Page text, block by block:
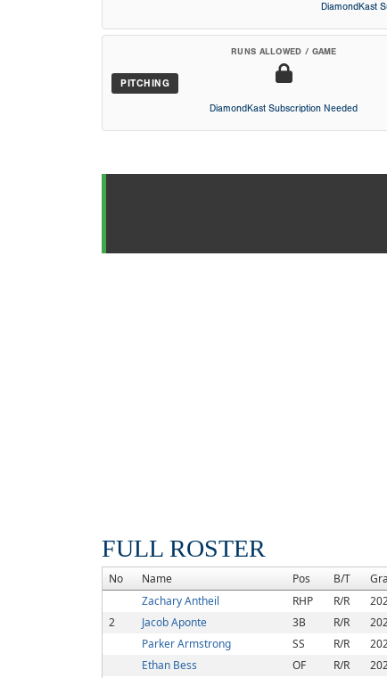
DiamondKast
PITCHING
RUNS ALLOWED / GAME
DiamondKast Subscription Needed
FULL ROSTER
No Name Pos B/T
Zachary Antheil
RHP R/R
2
Jacob Aponte 3B R/R
Parker Armstrong
SS R/R
Ethan Bess
OF R/R